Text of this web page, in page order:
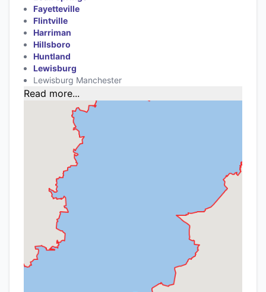
Fayetteville
Flintville
Harriman
Hillsboro
Huntland
Lewisburg
Lewisburg Manchester
Read more...